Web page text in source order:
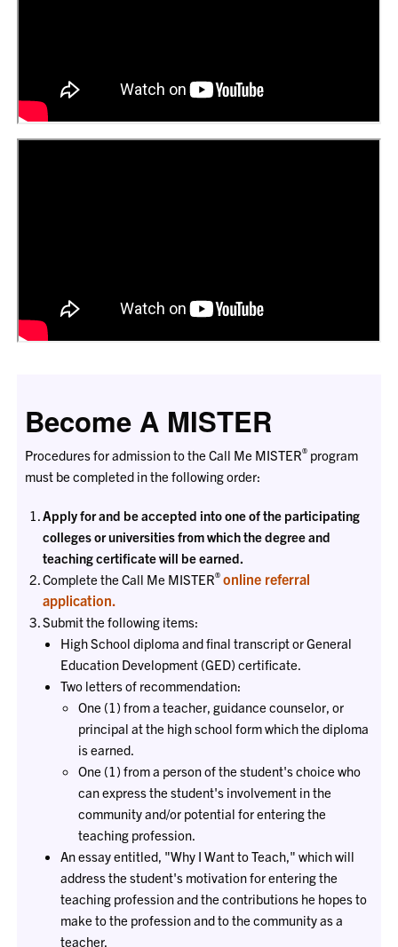
Become A MISTER
Procedures for admission to the Call Me MISTER®program
must be completed in the following order:
Apply for and be accepted into one of the participating
colleges or universities from which the degree and
teaching certificate will be earned.
Complete the Call Me MISTER® online referral
application.
Submit the following items:
High School diploma and final transcript or General
Education Development (GED) certificate.
Two letters of recommendation:
One (1) from a teacher, guidance counselor, or
principal at the high school form which the diploma
is earned.
One (1) from a person of the student's choice who
can express the student's involvement in the
community and/or potential for entering the
teaching profession.
An essay entitled, "Why I Want to Teach," which will
address the student's motivation for entering the
teaching profession and the contributions he hopes to
make to the profession and to the community as a
teacher.